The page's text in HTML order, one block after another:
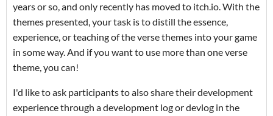
years or so, and only recently has moved to itch.io. With the
themes presented, your task is to distill the essence,
experience, or teaching of the verse themes into your game
in some way. And if you want to use more than one verse
theme, you can!
I'd like to ask participants to also share their development
experience through a development log or devlog in the